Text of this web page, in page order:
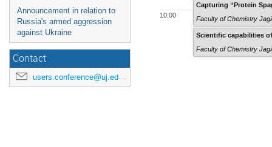
Announcement in relation to
Russia's armed aggression
against Ukraine
Contact
users.conference@uj.edu.pl
10:00
Capturing “Protein
Faculty of Chemistry
Scientific capabilities
Faculty of Chemistry